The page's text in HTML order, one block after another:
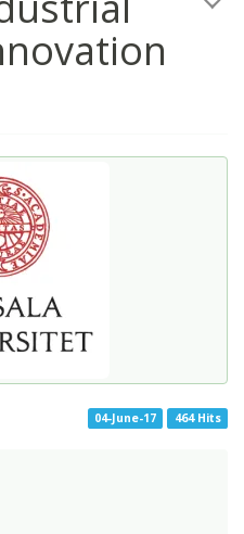
04-June-17 464 Hits